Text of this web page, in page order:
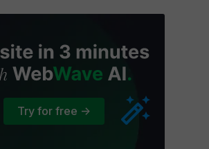
Try for free ->